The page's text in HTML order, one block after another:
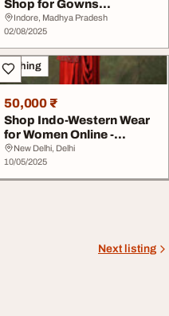
Shop for Gowns
Partywear
Indore, Madhya Pradesh
02/08/2025
Clothing
50,000 ₹
Shop Indo-Western Wear
for Women Online -
Fashefy
New Delhi, Delhi
10/05/2025
Next listing